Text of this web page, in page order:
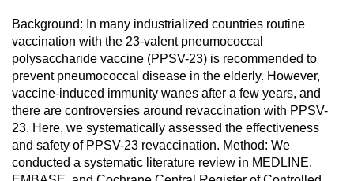
Background: In many industrialized countries routine
vaccination with the 23-valent pneumococcal
polysaccharide vaccine (PPSV-23) is recommended to
prevent pneumococcal disease in the elderly. However,
vaccine-induced immunity wanes after a few years, and
there are controversies around revaccination with PPSV-
23. Here, we systematically assessed the effectiveness
and safety of PPSV-23 revaccination. Method: We
conducted a systematic literature review in MEDLINE,